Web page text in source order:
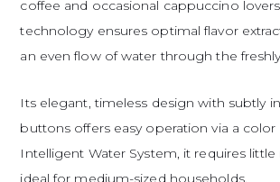
coffee and occasional cappuccino
technology ensures optimal flavor
an even flow of water through the
Its elegant, timeless design with subtly
buttons offers easy operation via a color
Intelligent Water System, it requires
ideal for medium-sized households.